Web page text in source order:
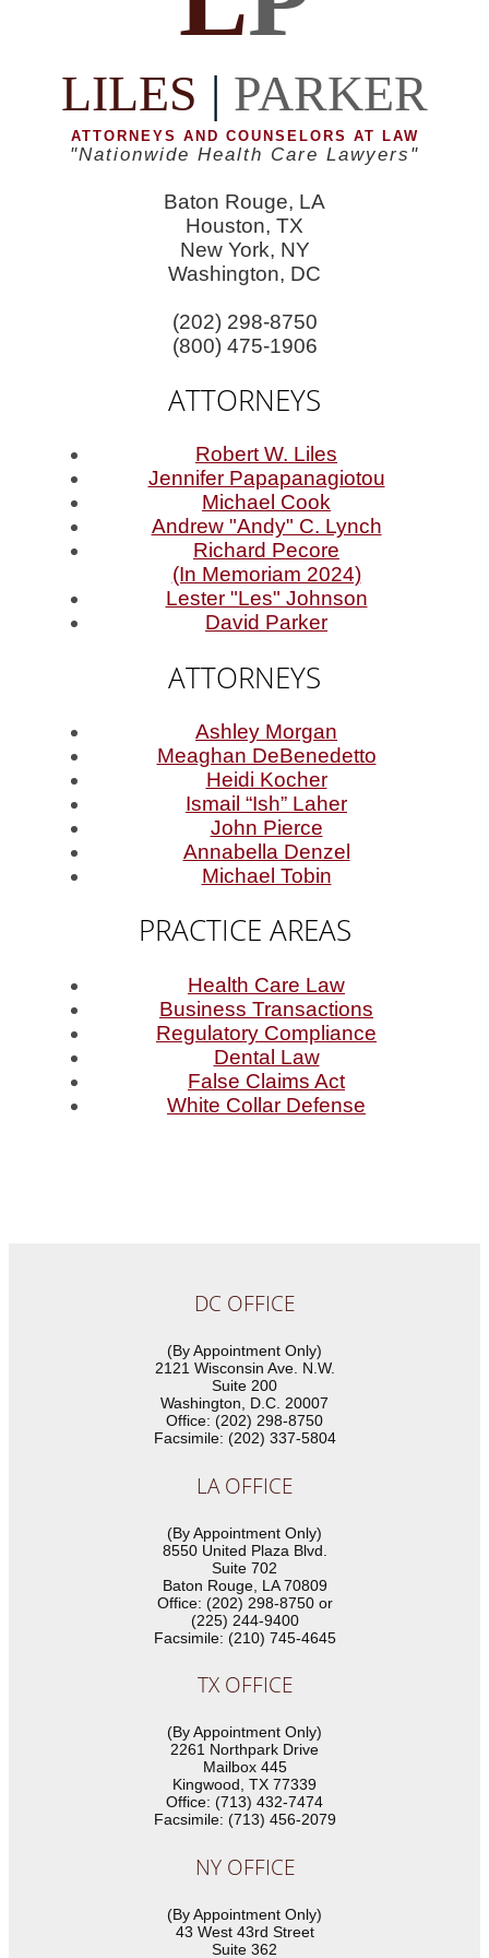
LILES | PARKER
ATTORNEYS AND COUNSELORS AT LAW
"Nationwide Health Care Lawyers"
Baton Rouge, LA
Houston, TX
New York, NY
Washington, DC
(202) 298-8750
(800) 475-1906
ATTORNEYS
Robert W. Liles
Jennifer Papapanagiotou
Michael Cook
Andrew "Andy" C. Lynch
Richard Pecore
(In Memoriam 2024)
Lester "Les" Johnson
David Parker
ATTORNEYS
Ashley Morgan
Meaghan DeBenedetto
Heidi Kocher
Ismail “Ish” Laher
John Pierce
Annabella Denzel
Michael Tobin
PRACTICE AREAS
Health Care Law
Business Transactions
Regulatory Compliance
Dental Law
False Claims Act
White Collar Defense
DC OFFICE
(By Appointment Only)
2121 Wisconsin Ave. N.W.
Suite 200
Washington, D.C. 20007
Office: (202) 298-8750
Facsimile: (202) 337-5804
LA OFFICE
(By Appointment Only)
8550 United Plaza Blvd.
Suite 702
Baton Rouge, LA 70809
Office: (202) 298-8750 or
(225) 244-9400
Facsimile: (210) 745-4645
TX OFFICE
(By Appointment Only)
2261 Northpark Drive
Mailbox 445
Kingwood, TX 77339
Office: (713) 432-7474
Facsimile: (713) 456-2079
NY OFFICE
(By Appointment Only)
43 West 43rd Street
Suite 362